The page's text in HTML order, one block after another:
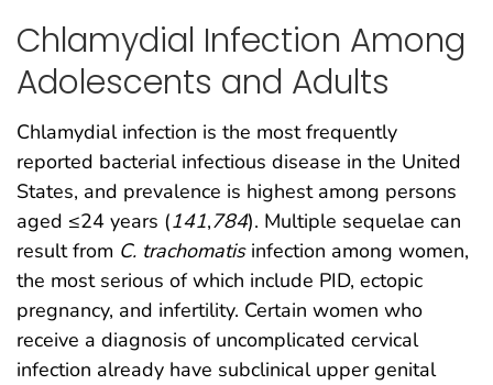
Chlamydial Infection Among
Adolescents and Adults
Chlamydial infection is the most frequently
reported bacterial infectious disease in the United
States, and prevalence is highest among persons
aged ≤24 years (141,784). Multiple sequelae can
result from C. trachomatisinfection among women,
the most serious of which include PID, ectopic
pregnancy, and infertility. Certain women who
receive a diagnosis of uncomplicated cervical
infection already have subclinical upper genital